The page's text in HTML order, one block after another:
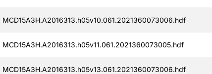
MCD15A3H.A2016313.h05v10.061.2021360073006.hdf
MCD15A3H.A2016313.h05v11.061.2021360073005.hdf
MCD15A3H.A2016313.h05v13.061.2021360073006.hdf